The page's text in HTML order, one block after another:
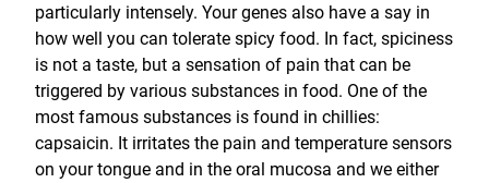
particularly intensely. Your genes also have a say in
how well you can tolerate spicy food. In fact, spiciness
is not a taste, but a sensation of pain that can be
triggered by various substances in food. One of the
most famous substances is found in chillies:
capsaicin. It irritates the pain and temperature sensors
on your tongue and in the oral mucosa and we either